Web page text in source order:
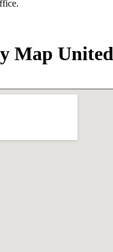
Map